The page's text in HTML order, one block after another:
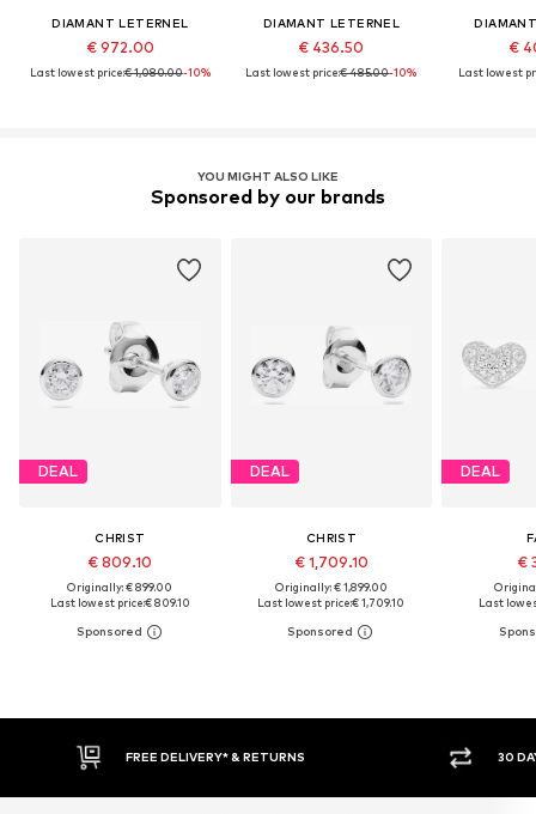
DIAMANT LETERNEL
€ 972.00
Last lowest price:€ 1,080.00-10%
DIAMANT LETERNEL
€ 436.50
Last lowest price:€ 485.00-10%
€
Last lowest
YOU MIGHT ALSO LIKE
Sponsored by our brands
DEAL
CHRIST
€ 809.10
Originally: € 899.00
Last lowest price:€ 809.10
DEAL
CHRIST
€ 1,709.10
Originally: € 1,899.00
Last lowest price:€ 1,709.10
DEAL
€
Last
FREE DELIVERY* & RETURNS 30